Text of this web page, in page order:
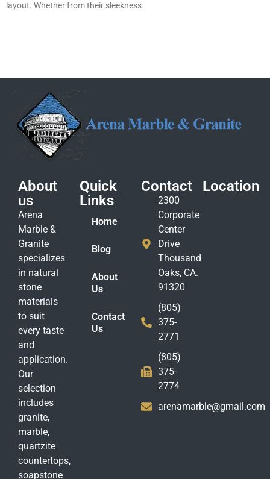
layout. Whether from their sleekness
About
us
Arena
Marble &
Granite
specializes
in natural
stone
materials
to suit
every taste
and
application.
Our
selection
includes
granite,
marble,
quartzite
countertops,
soapstone
Quick
Links
Home
Blog
About
Us
Contact
Us
Contact
2300
Corporate
Center
Drive
Thousand
Oaks, CA.
91320
(805)
375-
2771
(805)
375-
2774
arenamarble@gmail.com
Location